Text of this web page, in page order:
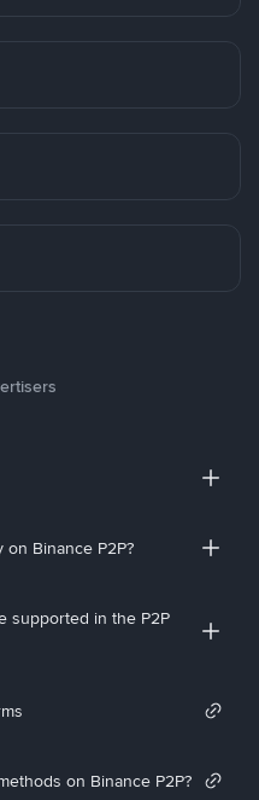
Binance P2P?
supported in the P2P
on Binance P2P?